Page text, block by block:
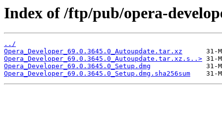
Index of /ftp/pub/opera-
../
Opera_Developer_69.0.3645.0_Autoupdate.tar.xz
Opera_Developer_69.0.3645.0_Autoupdate.tar.xz.s..>
Opera_Developer_69.0.3645.0_Setup.dmg
Opera_Developer_69.0.3645.0_Setup.dmg.sha256sum